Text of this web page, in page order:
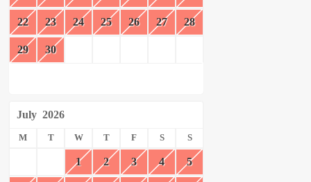
22 23 24 25 26 27 28
29 30
July 2026
M T W T F S S
1 2 3 4 5